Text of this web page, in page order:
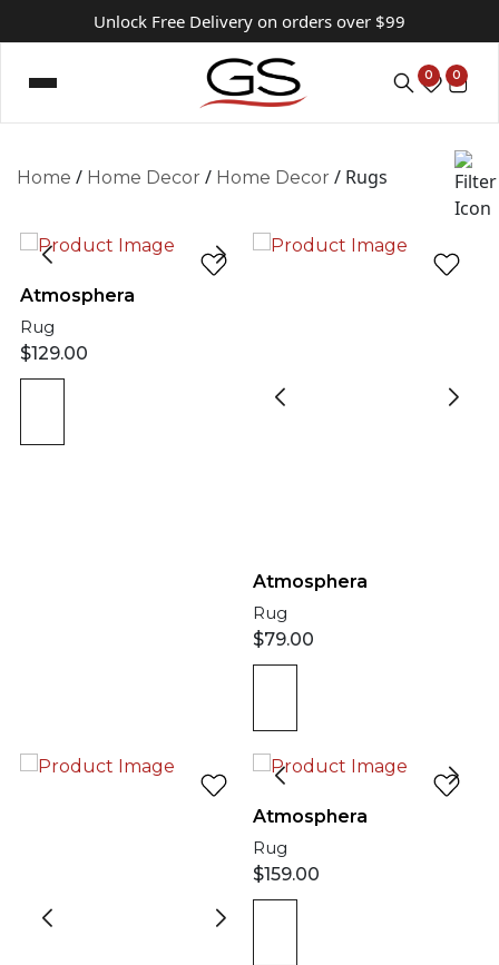
Unlock Free Delivery on orders over $99
0 0
Home / Home Decor / Home Decor / Rugs
Atmosphera
Rug
$129.00
Atmosphera
Rug
$79.00
Atmosphera
Rug
$159.00